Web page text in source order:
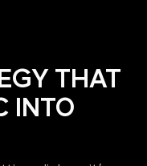
THAT
INTO